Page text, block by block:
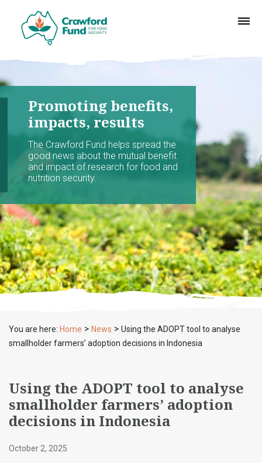
Promoting benefits,
impacts, results
The Crawford Fund helps spread the
good news about the mutual benefit
and impact of research for food and
nutrition security.
You are here: Home > News > Using the ADOPT tool to analyse
smallholder farmers’ adoption decisions in Indonesia
Using the ADOPT tool to analyse
smallholder farmers’ adoption
decisions in Indonesia
October 2, 2025